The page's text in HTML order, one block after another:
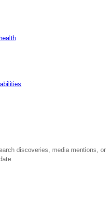
discoveries, media mentions, or